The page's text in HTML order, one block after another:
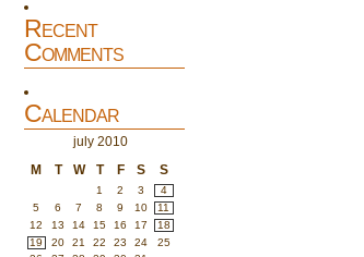
Recent
Comments
Calendar
july 2010
M
T W T F S S
1 2 3
4
5
6 7 8 9 10
11
12
13 14 15 16 17
18
19
20 21 22 23 24
25